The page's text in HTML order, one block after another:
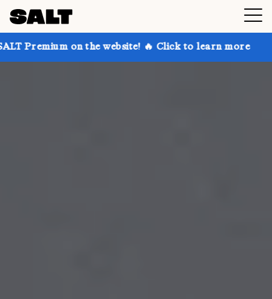
the website! 🔥 Click to learn more Get up to